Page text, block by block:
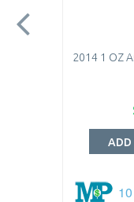
2014 1 OZ
10
ADD